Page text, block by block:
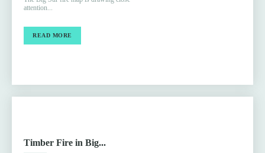
attention...
READ MORE
Timber Fire in Big...